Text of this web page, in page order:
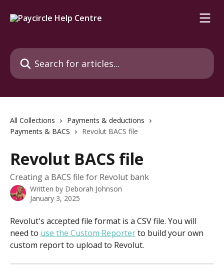
Search for articles...
All Collections
Payments & deductions
Payments & BACS
Revolut BACS file
Revolut BACS file
Creating a BACS file for Revolut bank
Written by Deborah Johnson
January 3, 2025
Revolut's accepted file format is a CSV file. You will
need to use the Custom Reporter to build your own
custom report to upload to Revolut.